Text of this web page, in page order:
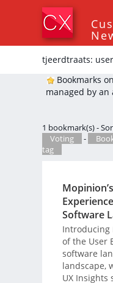
tjeerdtraats:
Bookmarks
managed by an
1 bookmark(s) -
Voting
-
tag
Software
Introducing
of the User
software
landscape,
UX Insights